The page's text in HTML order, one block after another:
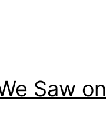
Saw on